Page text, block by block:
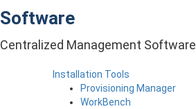
Installation Tools
Provisioning Manager
WorkBench
Software
Centralized Management Software